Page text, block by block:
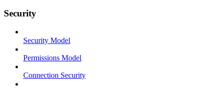
Security
Security Model
Permissions Model
Connection Security